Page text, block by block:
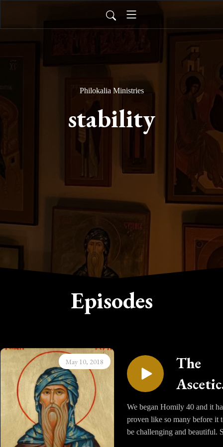
Philokalia Ministries
stability
Episodes
May 10, 2018
The
of
We began Homily 40 and it
proven like so many before it
be challenging and beautiful.